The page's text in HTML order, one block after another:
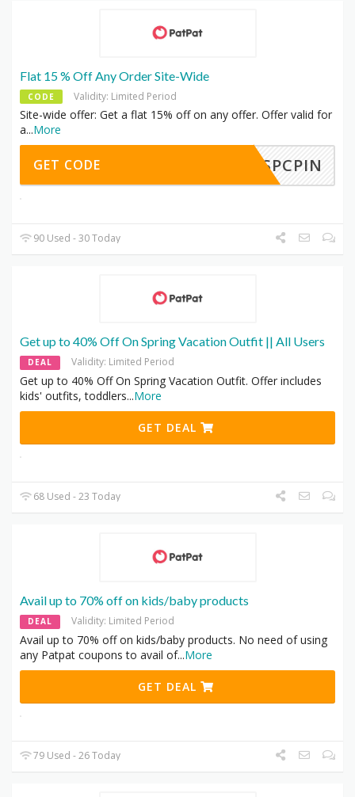
Flat 15 % Off Any Order Site-Wide
CODE Validity: Limited Period
Site-wide offer: Get a flat 15% off on any offer. Offer valid for
a...More
ATSPCPIN
GET CODE
90 Used - 30 Today
Get up to 40% Off On Spring Vacation Outfit || All Users
DEAL Validity: Limited Period
Get up to 40% Off On Spring Vacation Outfit. Offer includes
kids' outfits, toddlers...More
GET DEAL
68 Used - 23 Today
Avail up to 70% off on kids/baby products
DEAL Validity: Limited Period
Avail up to 70% off on kids/baby products. No need of using
any Patpat coupons to avail of...More
GET DEAL
79 Used - 26 Today